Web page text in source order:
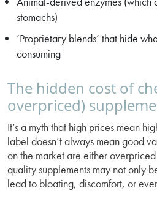
stomachs)
‘Proprietary blends’ that hide
consuming
The hidden cost of
overpriced)
It’s a myth that high prices mean
label doesn’t always mean good
on the market are either
quality supplements may not only
lead to bloating, discomfort, or